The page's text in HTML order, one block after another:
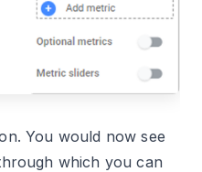
You would now see
which you can